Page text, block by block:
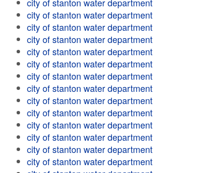
city of stanton water department
city of stanton water department
city of stanton water department
city of stanton water department
city of stanton water department
city of stanton water department
city of stanton water department
city of stanton water department
city of stanton water department
city of stanton water department
city of stanton water department
city of stanton water department
city of stanton water department